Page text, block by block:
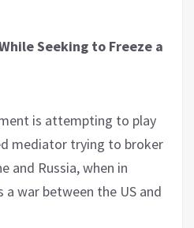
Seeking to Freeze a
is attempting to play
mediator trying to broker
and Russia, when in
war between the US and